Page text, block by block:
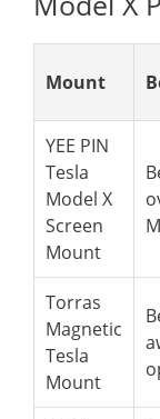
Mount
YEE PIN
Tesla
Model X
Screen
Mount
Torras
Magnetic
Tesla
Mount